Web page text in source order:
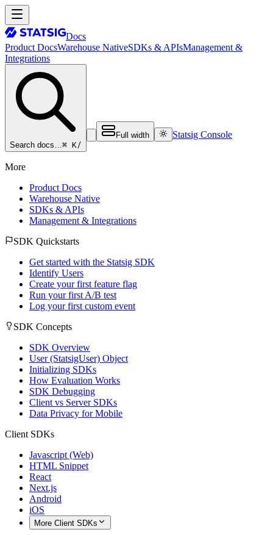
Docs
Product DocsWarehouse NativeSDKs & APIsManagement &
Integrations
Search docs…⌘ K/
Full width Statsig Console
More
Product Docs
Warehouse Native
SDKs & APIs
Management & Integrations
SDK Quickstarts
Get started with the Statsig SDK
Identify Users
Create your first feature flag
Run your first A/B test
Log your first custom event
SDK Concepts
SDK Overview
User (StatsigUser) Object
Initializing SDKs
How Evaluation Works
SDK Debugging
Client vs Server SDKs
Data Privacy for Mobile
Client SDKs
Javascript (Web)
HTML Snippet
React
Next.js
Android
iOS
More Client SDKs